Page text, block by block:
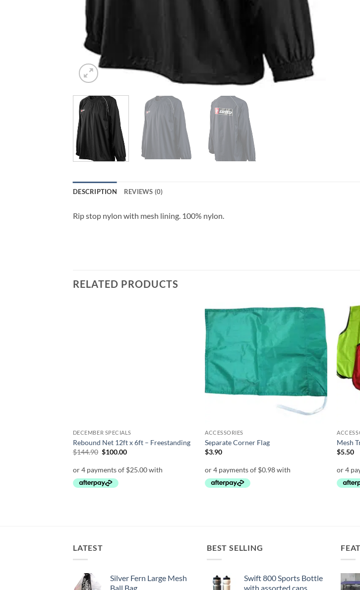
DESCRIPTION REVIEWS (0)
Rip stop nylon with mesh lining. 100% nylon.
RELATED PRODUCTS
ON SALE
DECEMBER SPECIALS
Rebound Net 12ft x 6ft – Freestanding
$144.90 Original
$144.90.
$100.00Current
is:
$100.00.
ACCESSORIES
Separate Corner Flag
$3.90
Mesh
$5.50
LATEST
Silver Fern Large Mesh
Ball Bag
BEST SELLING
Swift 800 Sports Bottle
with assorted caps